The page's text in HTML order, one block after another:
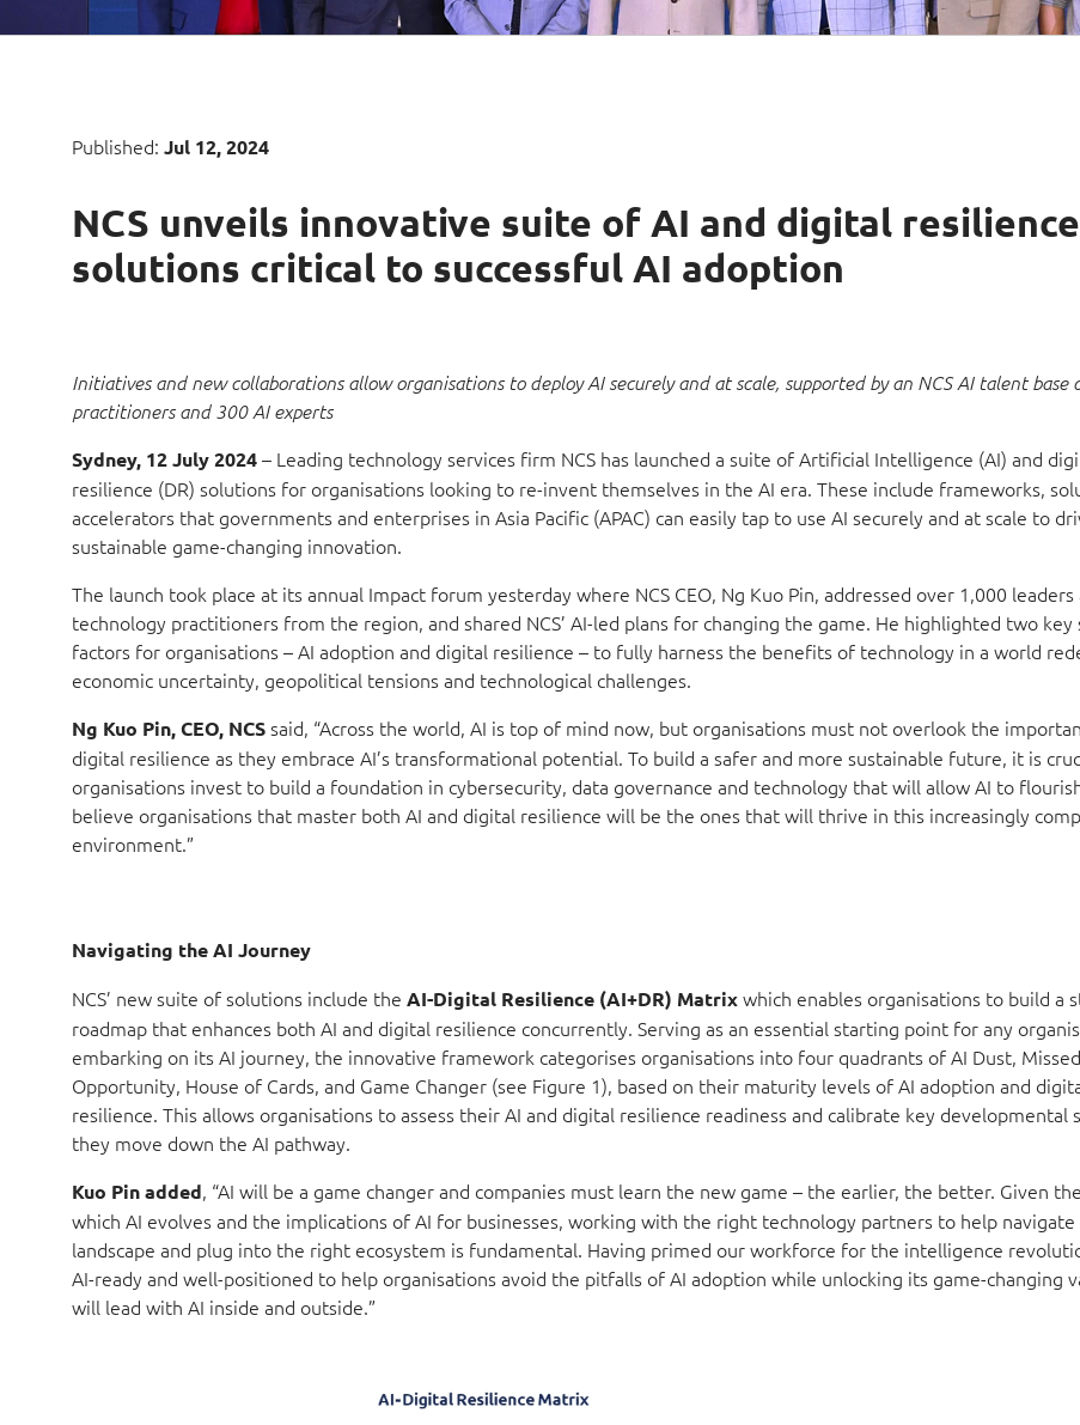
Published: Jul 12, 2024
NCS unveils innovative suite of AI and digital resilience
solutions critical to successful AI adoption
Initiatives and new collaborations allow organisations to deploy AI securely and at scale, supported by an NCS AI talent base
practitioners and 300 AI experts
Sydney, 12 July 2024– Leading technology services firm NCS has launched a suite of Artificial Intelligence (AI) and
resilience (DR) solutions for organisations looking to re-invent themselves in the AI era. These include frameworks,
accelerators that governments and enterprises in Asia Pacific (APAC) can easily tap to use AI securely and at scale to
sustainable game-changing innovation.
The launch took place at its annual Impact forum yesterday where NCS CEO, Ng Kuo Pin, addressed over 1,000 leaders
technology practitioners from the region, and shared NCS’ AI-led plans for changing the game. He highlighted two key
factors for organisations – AI adoption and digital resilience – to fully harness the benefits of technology in a world
economic uncertainty, geopolitical tensions and technological challenges.
Ng Kuo Pin, CEO, NCSsaid, “Across the world, AI is top of mind now, but organisations must not overlook the
digital resilience as they embrace AI’s transformational potential. To build a safer and more sustainable future, it is
organisations invest to build a foundation in cybersecurity, data governance and technology that will allow AI to
believe organisations that master both AI and digital resilience will be the ones that will thrive in this increasingly
environment.”
Navigating the AI Journey
NCS’ new suite of solutions include the AI-Digital Resilience (AI+DR) Matrixwhich enables organisations to build a
roadmap that enhances both AI and digital resilience concurrently. Serving as an essential starting point for any
embarking on its AI journey, the innovative framework categorises organisations into four quadrants of AI Dust, Missed
Opportunity, House of Cards, and Game Changer (see Figure 1), based on their maturity levels of AI adoption and
resilience. This allows organisations to assess their AI and digital resilience readiness and calibrate key developmental
they move down the AI pathway.
Kuo Pin added, “AI will be a game changer and companies must learn the new game – the earlier, the better. Given
which AI evolves and the implications of AI for businesses, working with the right technology partners to help navigate
landscape and plug into the right ecosystem is fundamental. Having primed our workforce for the intelligence
AI-ready and well-positioned to help organisations avoid the pitfalls of AI adoption while unlocking its game-changing
will lead with AI inside and outside.”